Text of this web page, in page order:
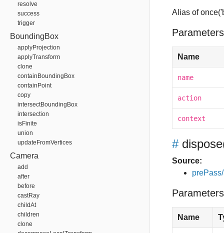
resolve
success
trigger
BoundingBox
applyProjection
applyTransform
clone
containBoundingBox
containPoint
copy
intersectBoundingBox
intersection
isFinite
union
updateFromVertices
Camera
add
after
before
castRay
childAt
children
clone
Alias of
Name
name
action
context
# dispose
Source:
Name